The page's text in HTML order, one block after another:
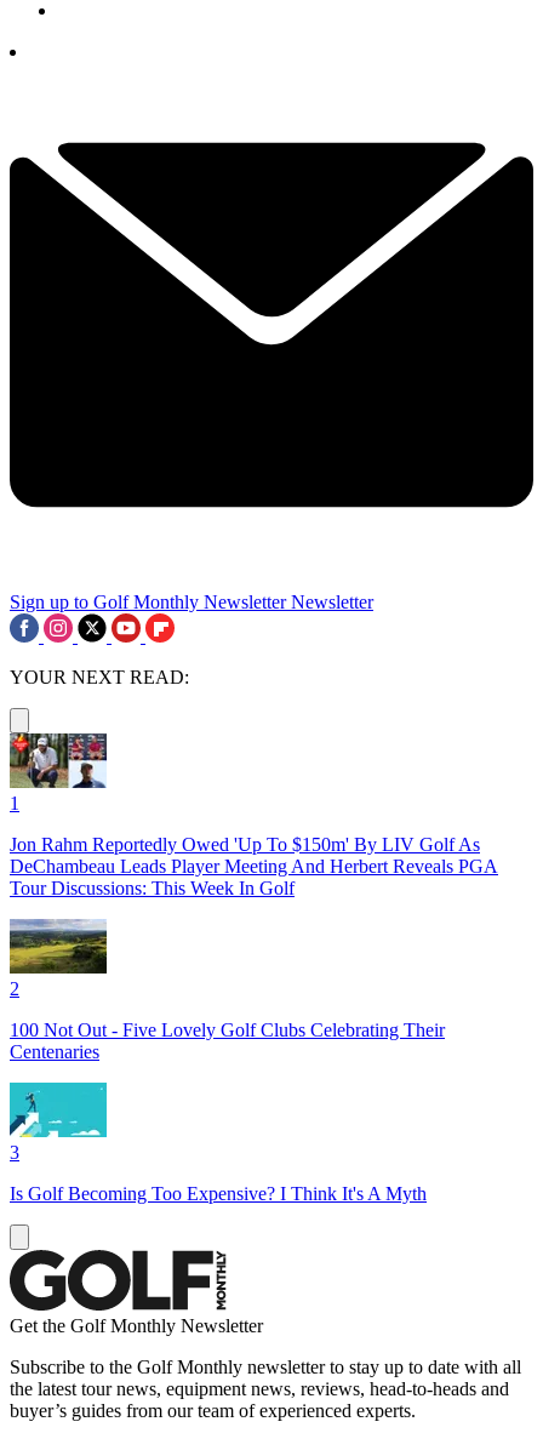
Sign up to Golf Monthly Newsletter Newsletter
YOUR NEXT READ:
1
Jon Rahm Reportedly Owed 'Up To $150m' By LIV Golf As
DeChambeau Leads Player Meeting And Herbert Reveals PGA
Tour Discussions: This Week In Golf
2
100 Not Out - Five Lovely Golf Clubs Celebrating Their
Centenaries
3
Is Golf Becoming Too Expensive? I Think It's A Myth
Get the Golf Monthly Newsletter
Subscribe to the Golf Monthly newsletter to stay up to date with all
the latest tour news, equipment news, reviews, head-to-heads and
buyer’s guides from our team of experienced experts.